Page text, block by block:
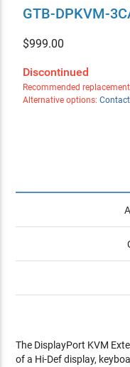
GTB-DPKVM-
$999.00
Discontinued
Recommended
Alternative options:
The DisplayPort KVM
of a Hi-Def display,